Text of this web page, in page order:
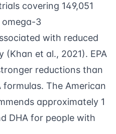
covering 149,051
3
with reduced
(Khan et al., 2021). EPA
reductions than
formulas. The American
approximately 1
DHA for people with